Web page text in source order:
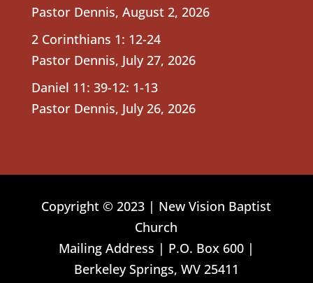
Pastor Dennis, August 2, 2026
2 Corinthians 1: 12-24
Pastor Dennis, July 27, 2026
Daniel 11: 39-12: 1-13
Pastor Dennis, July 26, 2026
Copyright © 2023 | New Vision Baptist
Church
Mailing Address | P.O. Box 600 |
Berkeley Springs, WV 25411